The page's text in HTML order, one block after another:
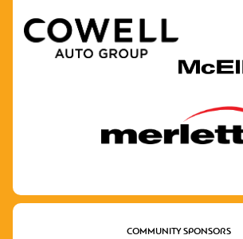
COMMUNITY SPONSORS